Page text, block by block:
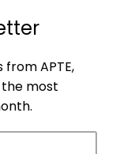
APTE,
most